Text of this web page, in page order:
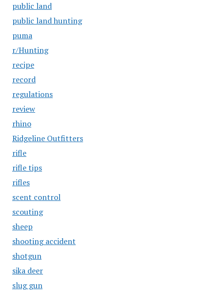
public land
public land hunting
puma
r/Hunting
recipe
record
regulations
review
rhino
Ridgeline Outfitters
rifle
rifle tips
rifles
scent control
scouting
sheep
shooting accident
shotgun
sika deer
slug gun